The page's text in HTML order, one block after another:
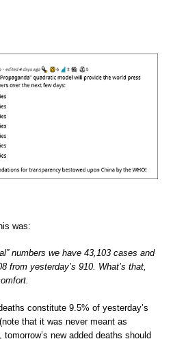
was:
numbers we have 43,103 cases and
from yesterday’s 910. What’s that,
constitute 9.5% of yesterday’s
that it was never meant as
new added deaths should